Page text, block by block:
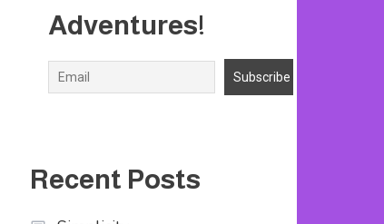
Adventures!
Recent Posts